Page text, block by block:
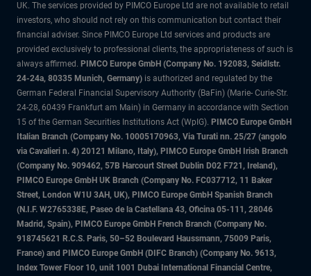
UK. The services provided by PIMCO Europe Ltd are not available to retail
investors, who should not rely on this communication but contact their
financial adviser. Since PIMCO Europe Ltd services and products are
provided exclusively to professional clients, the appropriateness of such is
always affirmed. PIMCO Europe GmbH (Company No. 192083, Seidlstr.
24-24a, 80335 Munich, Germany) is authorized and regulated by the
German Federal Financial Supervisory Authority (BaFin) (Marie- Curie-Str.
24-28, 60439 Frankfurt am Main) in Germany in accordance with Section
15 of the German Securities Institutions Act (WpIG). PIMCO Europe GmbH
Italian Branch (Company No. 10005170963, Via Turati nn. 25/27 (angolo
via Cavalieri n. 4) 20121 Milano, Italy), PIMCO Europe GmbH Irish Branch
(Company No. 909462, 57B Harcourt Street Dublin D02 F721, Ireland),
PIMCO Europe GmbH UK Branch (Company No. FC037712, 11 Baker
Street, London W1U 3AH, UK), PIMCO Europe GmbH Spanish Branch
(N.I.F. W2765338E, Paseo de la Castellana 43, Oficina 05-111, 28046
Madrid, Spain), PIMCO Europe GmbH French Branch (Company No.
918745621 R.C.S. Paris, 50–52 Boulevard Haussmann, 75009 Paris,
France) and PIMCO Europe GmbH (DIFC Branch) (Company No. 9613,
Index Tower Floor 10, unit 1001 Dubai International Financial Centre,